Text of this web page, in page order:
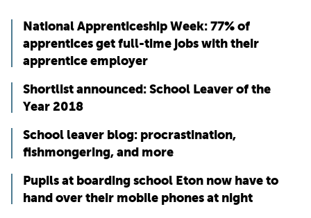
National Apprenticeship Week: 77% of
apprentices get full-time jobs with their
apprentice employer
Shortlist announced: School Leaver of the
Year 2018
School leaver blog: procrastination,
fishmongering, and more
Pupils at boarding school Eton now have to
hand over their mobile phones at night